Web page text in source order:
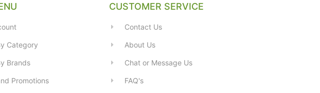
Category
Brands
Promotions
CUSTOMER SERVICE
Contact Us
About Us
Chat or Message Us
FAQ's